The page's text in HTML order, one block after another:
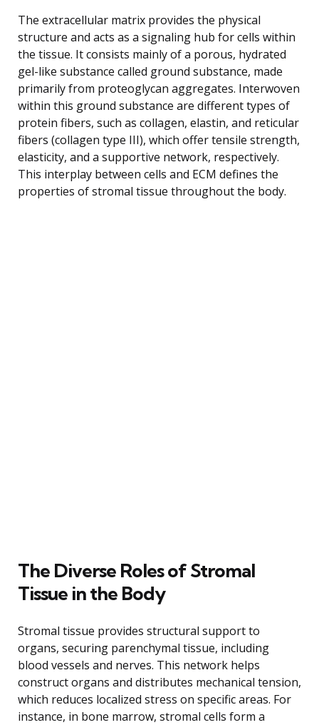
The extracellular matrix provides the physical
structure and acts as a signaling hub for cells within
the tissue. It consists mainly of a porous, hydrated
gel-like substance called ground substance, made
primarily from proteoglycan aggregates. Interwoven
within this ground substance are different types of
protein fibers, such as collagen, elastin, and reticular
fibers (collagen type III), which offer tensile strength,
elasticity, and a supportive network, respectively.
This interplay between cells and ECM defines the
properties of stromal tissue throughout the body.
The Diverse Roles of Stromal
Tissue in the Body
Stromal tissue provides structural support to
organs, securing parenchymal tissue, including
blood vessels and nerves. This network helps
construct organs and distributes mechanical tension,
which reduces localized stress on specific areas. For
instance, in bone marrow, stromal cells form a